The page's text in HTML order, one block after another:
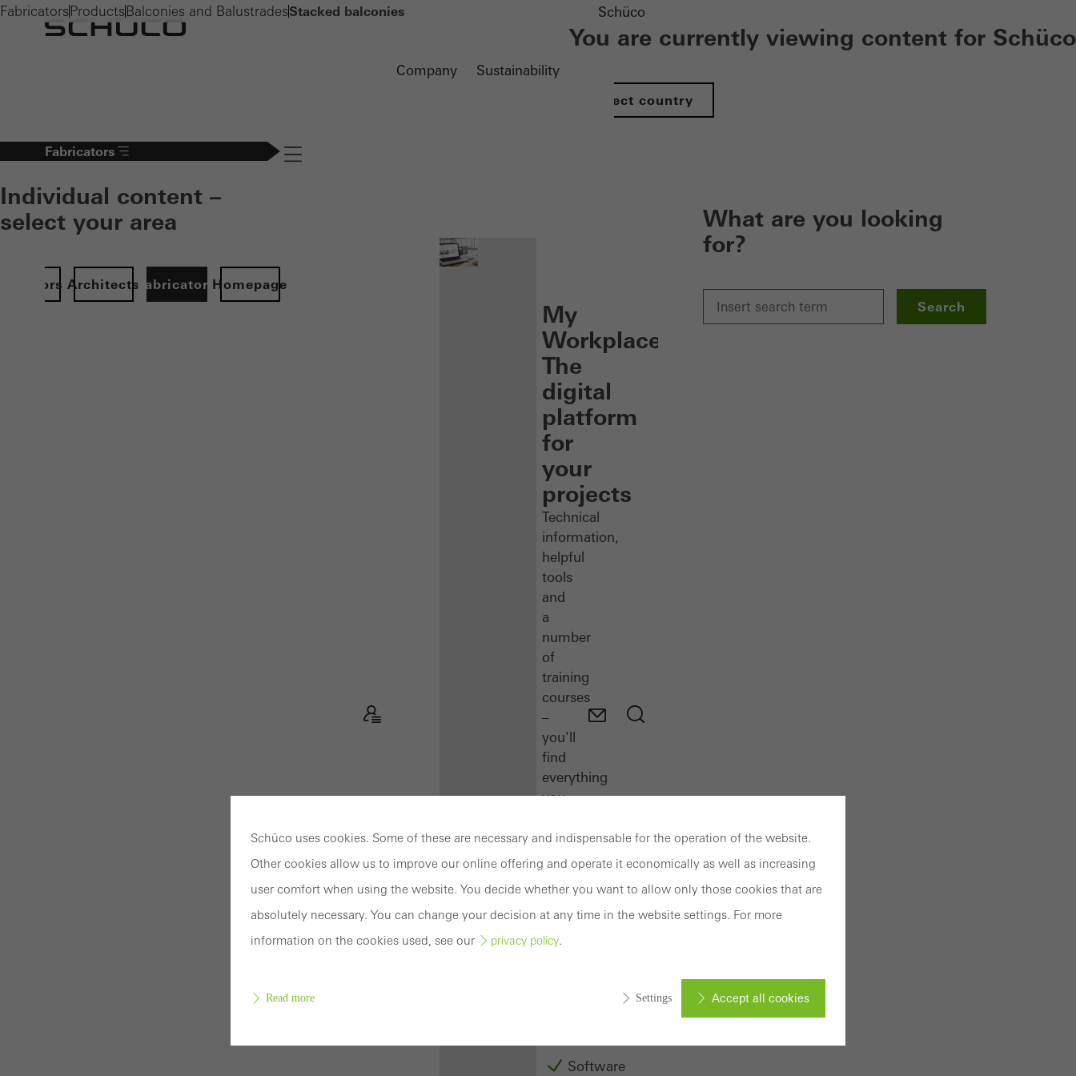
Company Sustainability
Schüco
You are currently viewing content for Schüco
Select country
Fabricators
Individual content –
select your area
ArchitectsFabricatorsHomepage
Navigation öffnen
My
Workplace:
The
digital
platform
for
your
projects
Technical
information,
helpful
tools
and
a
number
of
training
courses
–
you'll
find
everything
you
here
glance.
Software
What are you looking
for?
Search
Fabricators Products Balconies and BalustradesStacked balconies
Schüco uses cookies. Some of these are necessary and indispensable for the operation of the website.
Other cookies allow us to improve our online offering and operate it economically as well as increasing
user comfort when using the website. You decide whether you want to allow only those cookies that are
absolutely necessary. You can change your decision at any time in the website settings. For more
information on the cookies used, see our
privacy policy.
Read more Settings Accept all cookies
Required (essential, functional, indispensable) cookies that cannot be deactivated